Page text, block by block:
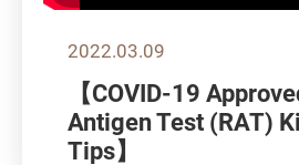
2022.03.09
【COVID-19
Antigen Test (RAT)
Tips】